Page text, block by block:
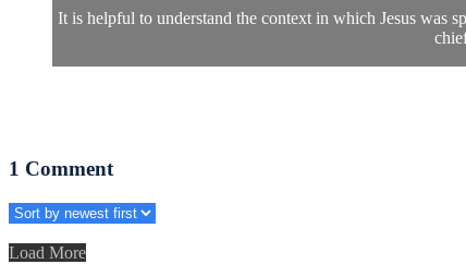
It is helpful to understand the context in which Jesus was
1 Comment
Load More